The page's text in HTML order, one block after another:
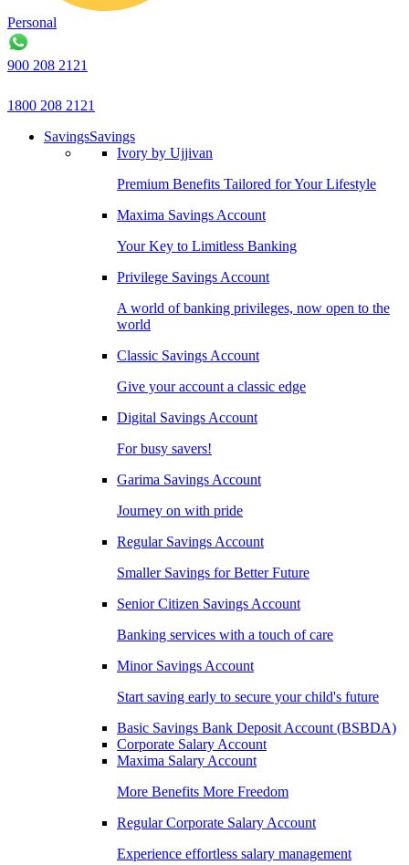
Personal
900 208 2121
1800 208 2121
SavingsSavings
Ivory by Ujjivan
Premium Benefits Tailored for Your Lifestyle
Maxima Savings Account
Your Key to Limitless Banking
Privilege Savings Account
A world of banking privileges, now open to the
world
Classic Savings Account
Give your account a classic edge
Digital Savings Account
For busy savers!
Garima Savings Account
Journey on with pride
Regular Savings Account
Smaller Savings for Better Future
Senior Citizen Savings Account
Banking services with a touch of care
Minor Savings Account
Start saving early to secure your child's future
Basic Savings Bank Deposit Account (BSBDA)
Corporate Salary Account
Maxima Salary Account
More Benefits More Freedom
Regular Corporate Salary Account
Experience effortless salary management